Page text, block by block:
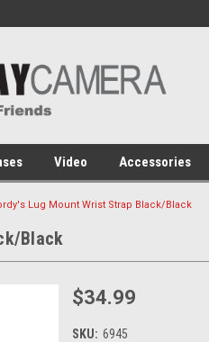
Video Accessories
Lug Mount Wrist Strap Black/Black
Black
$34.99
SKU: 6945